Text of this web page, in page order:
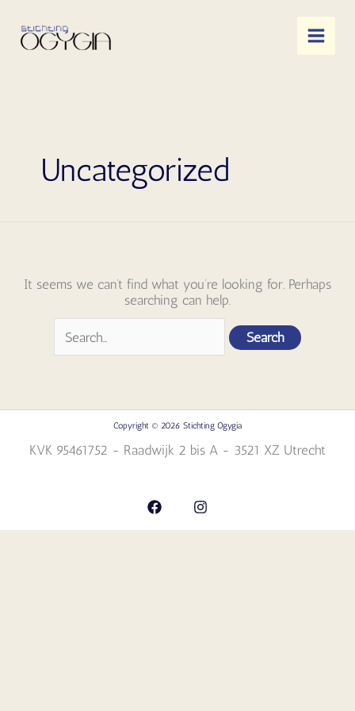
content
Uncategorized
It seems we can’t find what you’re looking for. Perhaps
searching can help.
for:
Copyright © 2026 Stichting Ogygia
KVK 95461752 - Raadwijk 2 bis A - 3521 XZ Utrecht